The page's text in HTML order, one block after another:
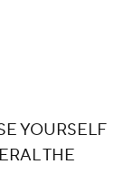
YOURSELF
THE